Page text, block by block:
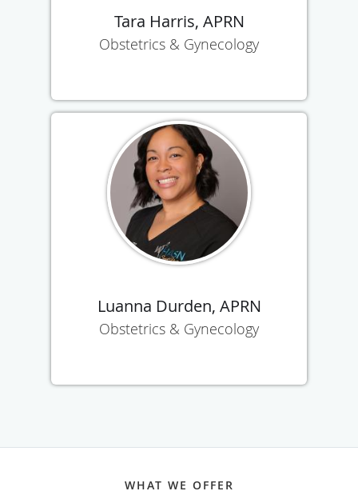
Tara Harris, APRN
Obstetrics & Gynecology
Luanna Durden, APRN
Obstetrics & Gynecology
WHAT WE OFFER